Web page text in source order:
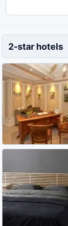
2-star hotels